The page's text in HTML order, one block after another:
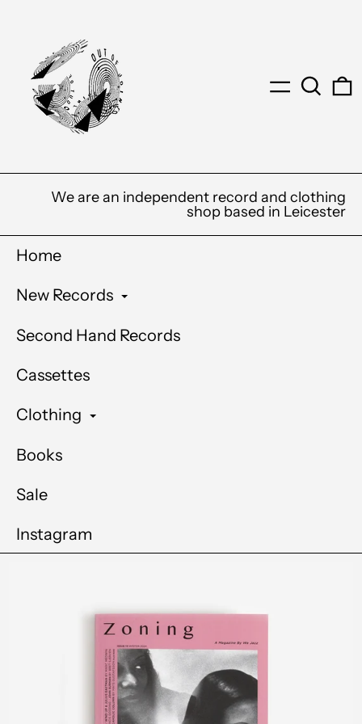
MenuSearch
We are an independent record and clothing
shop based in Leicester
Home
New Records
Second Hand Records
Cassettes
Clothing
Books
Sale
Instagram